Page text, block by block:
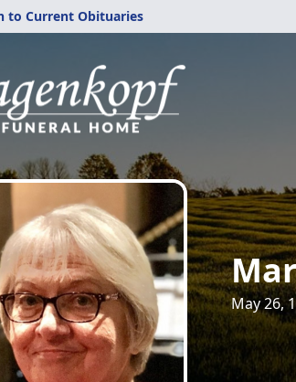
to Current Obituaries
May 26,